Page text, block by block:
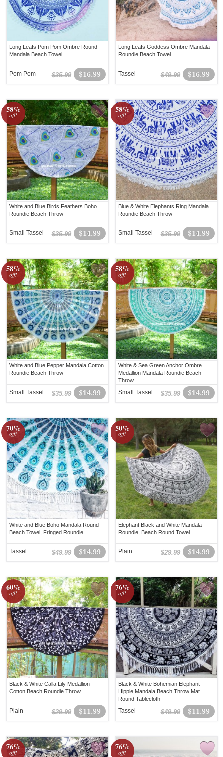
Long Leafs Pom Pom Ombre Round
Mandala Beach Towel
$16.99
$35.99
Pom Pom
Long Leafs Goddess Ombre Mandala
Roundie Beach Towel
$16.99
$49.99
Tassel
58%
off!
White and Blue Birds Feathers Boho
Roundie Beach Throw
$14.99
$35.99
Small Tassel
58%
off!
Blue & White Elephants Ring Mandala
Roundie Beach Throw
$14.99
$35.99
Small Tassel
58%
off!
White and Blue Pepper Mandala Cotton
Roundie Beach Throw
$14.99
$35.99
Small Tassel
58%
off!
White & Sea Green Anchor Ombre
Medallion Mandala Roundie Beach
Throw
$14.99
$35.99
Small Tassel
70%
off!
White and Blue Boho Mandala Round
Beach Towel, Fringed Roundie
$14.99
$49.99
Tassel
50%
off!
Elephant Black and White Mandala
Roundie, Beach Round Towel
$14.99
$29.99
Plain
60%
off!
Black & White Calla Lily Medallion
Cotton Beach Roundie Throw
$11.99
$29.99
Plain
76%
off!
Black & White Bohemian Elephant
Hippie Mandala Beach Throw Mat
Round Tablecloth
$11.99
$49.99
Tassel
76%
off!
76%
off!